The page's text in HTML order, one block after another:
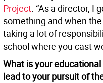
Project. “As a director, I
something and when
taking a lot of
school where you cast
What is your
lead to your pursuit of